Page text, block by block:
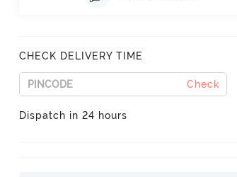
CHECK DELIVERY TIME
Check
Dispatch in 24 hours